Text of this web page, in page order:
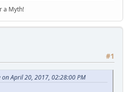
a Myth!
#1
April 20, 2017, 02:28:00 PM